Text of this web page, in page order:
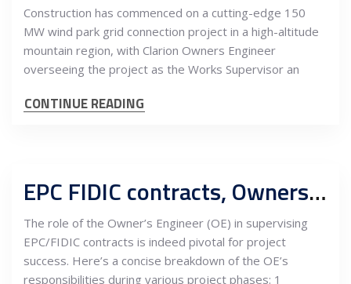
Construction has commenced on a cutting-edge 150
MW wind park grid connection project in a high-altitude
mountain region, with Clarion Owners Engineer
overseeing the project as the Works Supervisor an
CONTINUE READING
EPC FIDIC contracts, Owners Engineer supervision of works for compliance and quality
The role of the Owner’s Engineer (OE) in supervising
EPC/FIDIC contracts is indeed pivotal for project
success. Here’s a concise breakdown of the OE’s
responsibilities during various project phases: 1